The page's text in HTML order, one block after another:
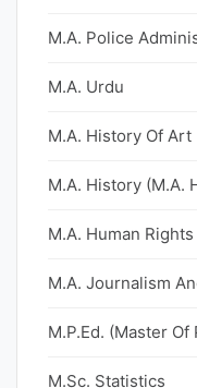
M.A. Police
M.A. Urdu
M.A. History Of Art
M.A. History (M.A.
M.A. Human
M.A. Journalism
M.P.Ed. (Master
M.Sc. Statistics